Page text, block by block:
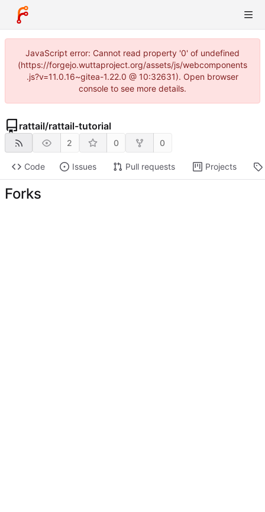
JavaScript error: Cannot read property '0' of undefined
(https://forgejo.wuttaproject.org/assets/js/webcomponents
.js?v=11.0.16~gitea-1.22.0 @ 10:32631). Open browser
console to see more details.
rattail/rattail-tutorial
2 0 0
Code Issues Pull requests Projects
Forks